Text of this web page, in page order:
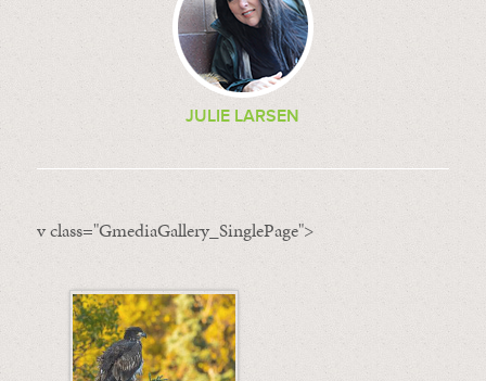
JULIE LARSEN
v class="GmediaGallery_SinglePage">